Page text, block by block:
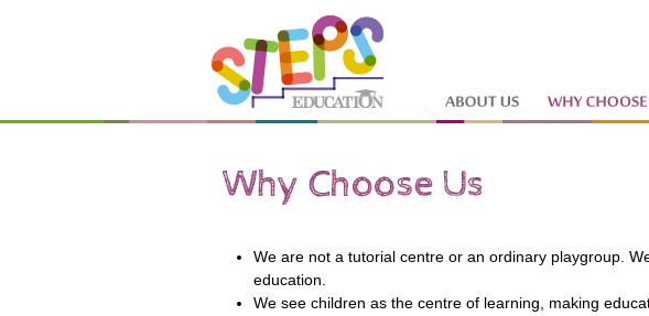
We are not a tutorial centre or an ordinary playgroup.
education.
We see children as the centre of learning, making